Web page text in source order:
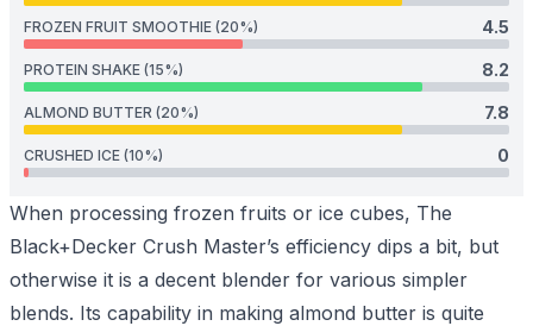
FROZEN FRUIT SMOOTHIE (20%) 4.5
PROTEIN SHAKE (15%) 8.2
ALMOND BUTTER (20%) 7.8
CRUSHED ICE (10%) 0
When processing frozen fruits or ice cubes, The
Black+Decker Crush Master’s efficiency dips a bit, but
otherwise it is a decent blender for various simpler
blends. Its capability in making almond butter is quite